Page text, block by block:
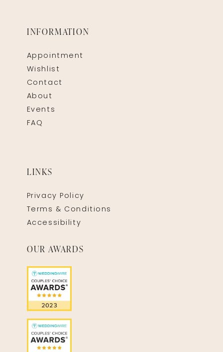
INFORMATION
Appointment
Wishlist
Contact
About
Events
FAQ
LINKS
Privacy Policy
Terms & Conditions
Accessibility
OUR AWARDS